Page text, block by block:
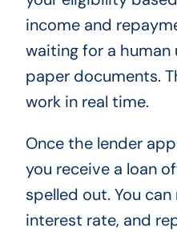
income and
waiting for a
paper documents.
work in real time.
Once the lender
you receive a loan
spelled out. You
interest rate, and